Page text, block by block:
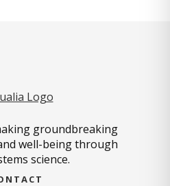
groundbreaking
well-being through
science.